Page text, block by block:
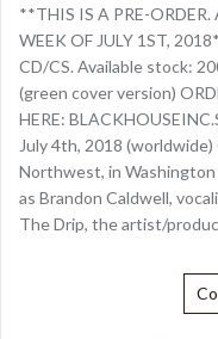
**THIS IS A PRE-ORDER.
WEEK OF JULY 1ST,
CD/CS. Available stock:
(green cover version)
HERE:
July 4th, 2018
Northwest, in
as Brandon Caldwell,
The Drip, the artist/